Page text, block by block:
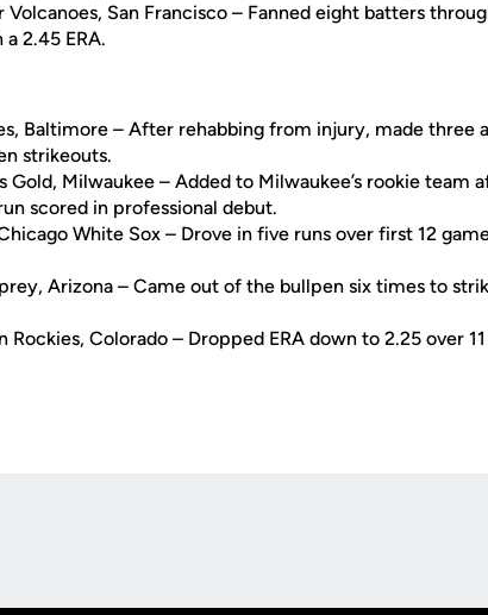
Volcanoes, San Francisco – Fanned eight batters
2.45 ERA.
Baltimore – After rehabbing from injury, made three
strikeouts.
Gold, Milwaukee – Added to Milwaukee’s rookie team
scored in professional debut.
White Sox – Drove in five runs over first 12
Arizona – Came out of the bullpen six times to
Rockies, Colorado – Dropped ERA down to 2.25 over